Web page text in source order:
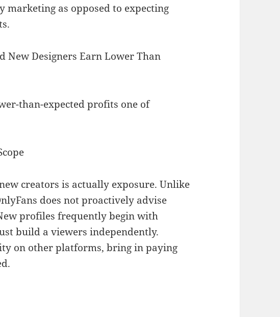
marketing as opposed to expecting
New Designers Earn Lower Than
than-expected profits one of
creators is actually exposure. Unlike
does not proactively advise
profiles frequently begin with
build a viewers independently.
on other platforms, bring in paying